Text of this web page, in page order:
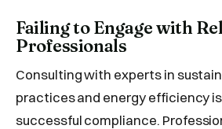
Failing to Engage with
Professionals
Consulting with experts in
practices and energy efficiency
successful compliance.